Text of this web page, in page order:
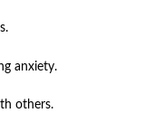
anxiety.
others.